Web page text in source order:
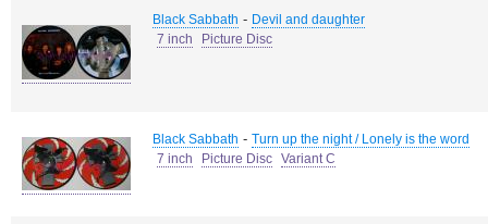
Black Sabbath - Devil and daughter
7 inch
Picture Disc
Black Sabbath - Turn up the night / Lonely is the word
7 inch
Picture Disc Variant C